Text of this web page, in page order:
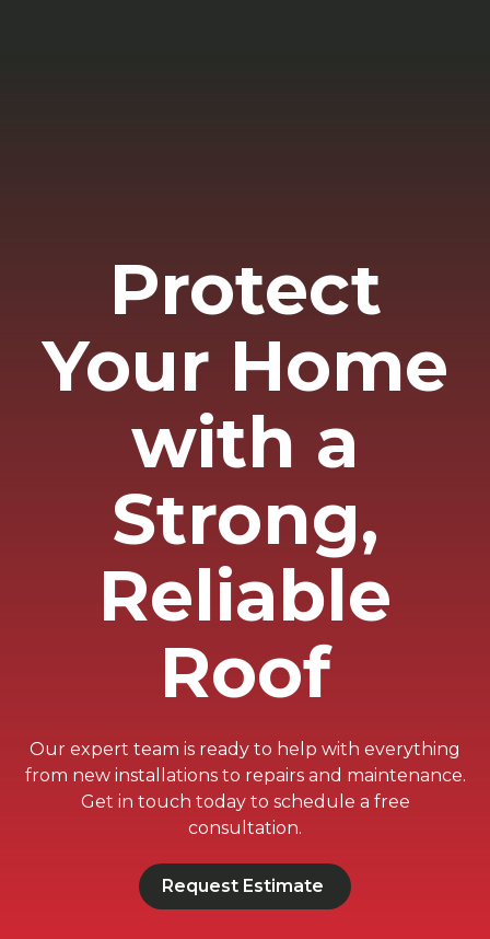
Protect
Your Home
with a
Strong,
Reliable
Roof
Our expert team is ready to help with everything
from new installations to repairs and maintenance.
Get in touch today to schedule a free
consultation.
Request Estimate